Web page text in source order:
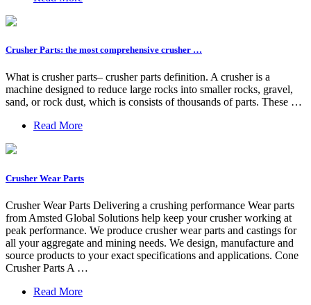
Crusher Parts: the most comprehensive crusher …
What is crusher parts– crusher parts definition. A crusher is a
machine designed to reduce large rocks into smaller rocks, gravel,
sand, or rock dust, which is consists of thousands of parts. These …
Read More
Crusher Wear Parts
Crusher Wear Parts Delivering a crushing performance Wear parts
from Amsted Global Solutions help keep your crusher working at
peak performance. We produce crusher wear parts and castings for
all your aggregate and mining needs. We design, manufacture and
source products to your exact specifications and applications. Cone
Crusher Parts A …
Read More